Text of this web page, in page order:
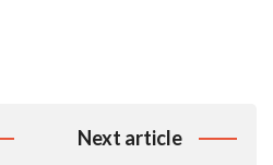
Next article